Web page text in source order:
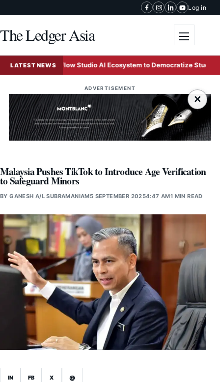
Log in
The Ledger Asia
LATEST NEWS
Unveils Flow Studio AI Ecosystem to Democratize Studio-Grade
ADVERTISEMENT
×
Malaysia Pushes TikTok to Introduce Age Verification
to Safeguard Minors
BYGANESH A/L SUBRAMANIAM5 SEPTEMBER 20254:47 AM1 MIN READ
IN FB X @